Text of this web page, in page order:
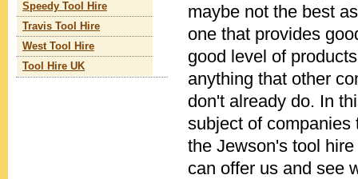
maybe not the best
one that provides
good level of
anything that other
don't already do. In
subject of companies
the Jewson's tool
can offer us and see
Speedy Tool Hire
Travis Tool Hire
West Tool Hire
Tool Hire UK